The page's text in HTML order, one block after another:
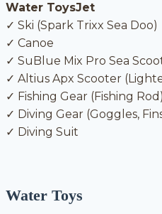
Water ToysJet
✓ Ski (Spark Trixx Sea Doo)
✓ Canoe
✓ SuBlue Mix Pro Sea
✓ Altius Apx Scooter
✓ Fishing Gear (Fishing Rod)
✓ Diving Gear (Goggles,
✓ Diving Suit
Water Toys